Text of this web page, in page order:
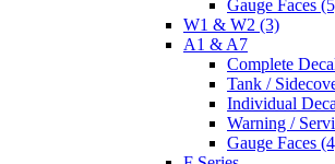
Gauge Faces
W1 & W2 (3)
A1 & A7
Complete
Tank /
Individual
Warning /
Gauge Faces